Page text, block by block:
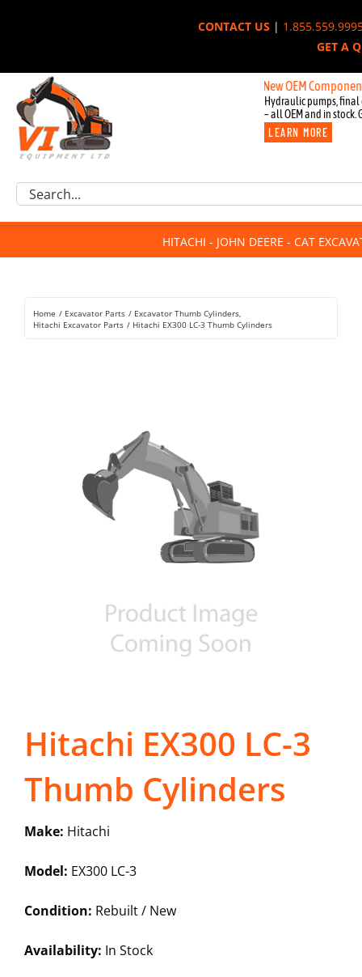
CONTACT US|
GET A
New OEM Components
Hydraulic pumps, final
– all OEM and in stock.
LEARN MORE
Excavator Parts
Component Request
For Sale
Rentals
Search
HITACHI - JOHN DEERE - CAT
Home Excavator Parts
Excavator Thumb Cylinders
Hitachi Excavator Parts
Hitachi EX300 LC-3 Thumb Cylinders
Hitachi EX300 LC-3
Thumb Cylinders
Make: Hitachi
Model: EX300 LC-3
Condition: Rebuilt / New
Availability: In Stock